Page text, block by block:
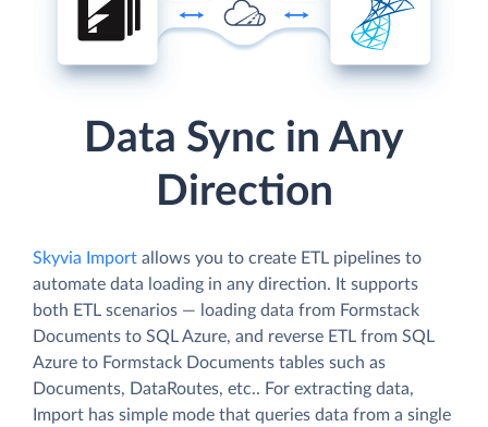
Data Sync in Any
Direction
Skyvia Import allows you to create ETL pipelines to
automate data loading in any direction. It supports
both ETL scenarios — loading data from Formstack
Documents to SQL Azure, and reverse ETL from SQL
Azure to Formstack Documents tables such as
Documents, DataRoutes, etc.. For extracting data,
Import has simple mode that queries data from a single